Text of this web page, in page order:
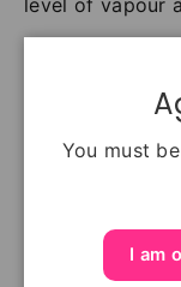
and is
Nicotinyl
(36mg
this range of
focuses on
You must
I am